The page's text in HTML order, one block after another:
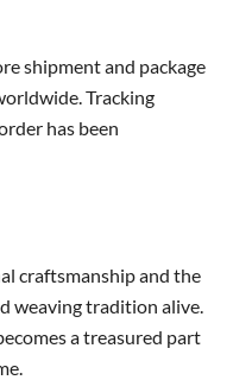
shipment and package
Tracking
has been
craftsmanship and the
weaving tradition alive.
a treasured part